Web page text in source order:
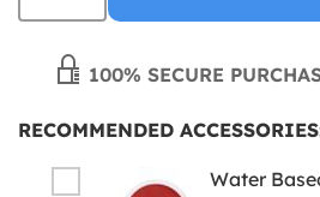
100% SECURE
RECOMMENDED
Water